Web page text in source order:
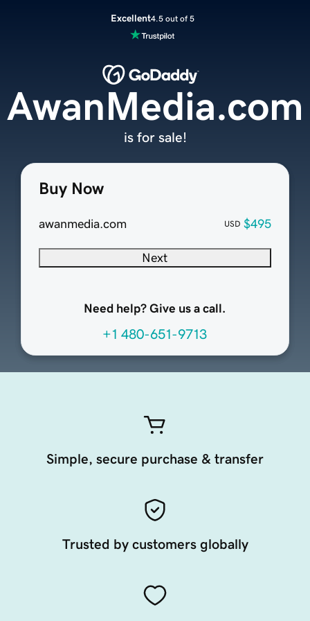
Excellent4.5 out of 5
Buy Now
awanmedia.com USD $495
Next
Need help? Give us a call.
+1 480-651-9713
AwanMedia.com
is for sale!
Simple, secure purchase & transfer
Trusted by customers globally